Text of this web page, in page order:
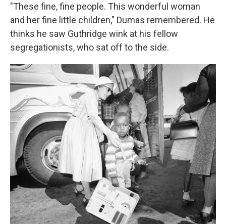
"These fine, fine people. This wonderful woman
and her fine little children," Dumas remembered. He
thinks he saw Guthridge wink at his fellow
segregationists, who sat off to the side.